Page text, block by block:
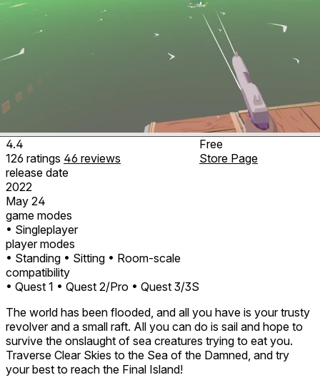
4.4
126 ratings 46 reviews
release date
2022
May 24
game modes
• Singleplayer
player modes
• Standing • Sitting • Room-scale
compatibility
• Quest 1 • Quest 2/Pro • Quest 3/3S
Free
Store Page
The world has been flooded, and all you have is your trusty
revolver and a small raft. All you can do is sail and hope to
survive the onslaught of sea creatures trying to eat you.
Traverse Clear Skies to the Sea of the Damned, and try
your best to reach the Final Island!